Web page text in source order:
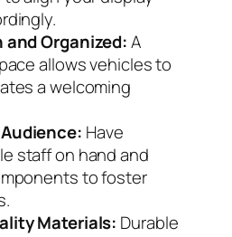
and Organized:A
allows vehicles to
a welcoming
Have
staff on hand and
to foster
Materials: Durable